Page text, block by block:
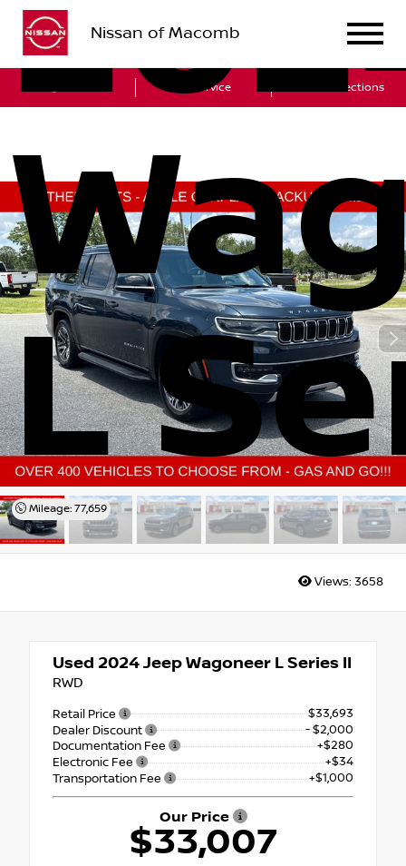
Nissan of Macomb
Service Get Directions
L
Mileage: 77,659
Views: 3658
Used 2024Jeep Wagoneer L Series II
RWD
Retail Price
$33,693
Dealer Discount
- $2,000
Documentation Fee
+$280
Electronic Fee
+$34
Transportation Fee
+$1,000
Our Price
$33,007